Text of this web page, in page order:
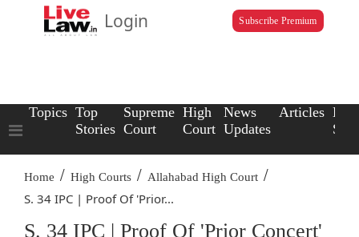
Login Subscribe Premium
Topics Top
Stories
Supreme
Court
High
Court
News
Updates
Articles Law
Home / High Courts / Allahabad High Court /
S. 34 IPC | Proof Of 'Prior...
S. 34 IPC | Proof Of 'Prior Concert'